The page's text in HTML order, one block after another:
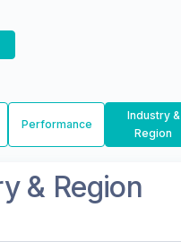
Performance
Industry &
Region
& Region